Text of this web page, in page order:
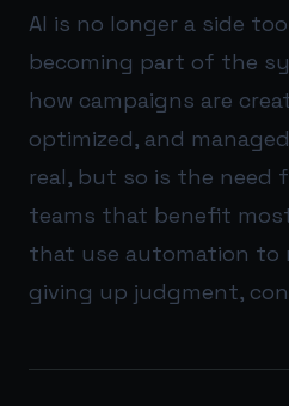
AI is no longer a side
becoming part of the
how campaigns are
optimized, and
real, but so is the need
teams that benefit
that use automation to
giving up judgment,